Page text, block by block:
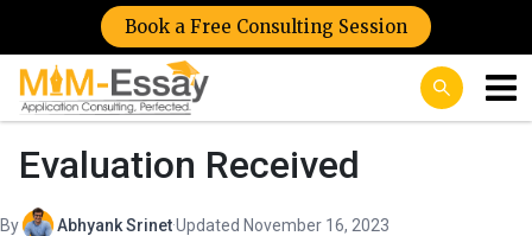
Book a Free Consulting Session
Evaluation Received
By Abhyank Srinet·Updated November 16, 2023